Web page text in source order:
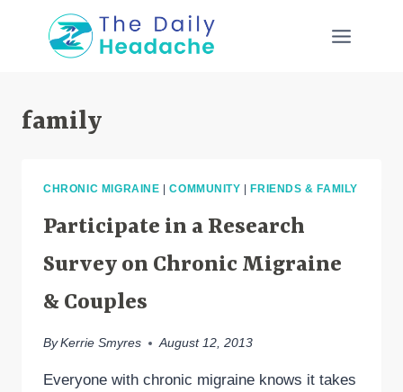
family
CHRONIC MIGRAINE |COMMUNITY FRIENDS & FAMILY
Participate in a Research
Survey on Chronic Migraine
& Couples
By Kerrie Smyres August 12, 2013
Everyone with chronic migraine knows it takes